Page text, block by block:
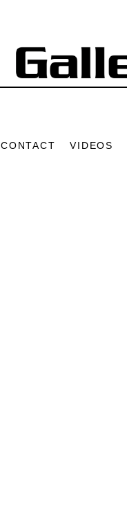
CONTACT VIDEOS